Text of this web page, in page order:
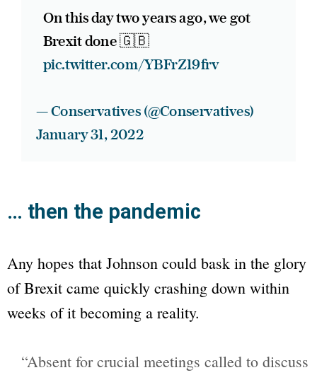
On this day two years ago, we got
Brexit done 🇬🇧
pic.twitter.com/YBFrZ19frv
— Conservatives (@Conservatives)
January 31, 2022
… then the pandemic
Any hopes that Johnson could bask in the glory
of Brexit came quickly crashing down within
weeks of it becoming a reality.
“Absent for crucial meetings called to discuss